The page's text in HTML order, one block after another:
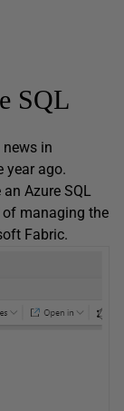
SQL
in
year ago.
Azure SQL
managing the
Fabric.